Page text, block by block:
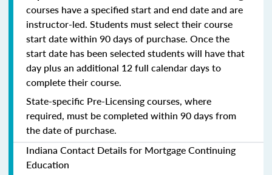
courses have a specified start and end date and are
instructor-led. Students must select their course
start date within 90 days of purchase. Once the
start date has been selected students will have that
day plus an additional 12 full calendar days to
complete their course.
State-specific Pre-Licensing courses, where
required, must be completed within 90 days from
the date of purchase.
Indiana Contact Details for Mortgage Continuing
Education